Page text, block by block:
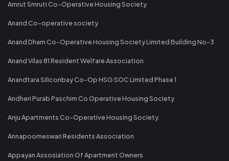
Amrut Smruti Co-Operative Housing Society
Anand Co-operative society
Anand Dham Co-Operative Housing Society Limited Building No-3
Anand Vilas 81 Resident Welfare Association
Anandtara Siliconbay Co-Op HSG SOC Limited Phase 1
Andheri Purab Paschim Co Operative Housing Society
Anju Apartments Co-Operative Housing Society
Annapoorneswari Residents Association
Appayan Assosiation Of Apartment Owners